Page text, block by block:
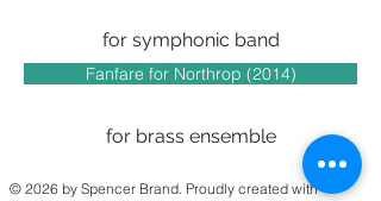
for symphonic band
Fanfare for Northrop (2014)
for brass ensemble
© 2026 by Spencer Brand. Proudly created with